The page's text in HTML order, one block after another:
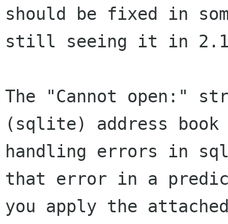
should be fixed in
still seeing it in
The "Cannot open:"
(sqlite) address
handling errors in
that error in a
you apply the